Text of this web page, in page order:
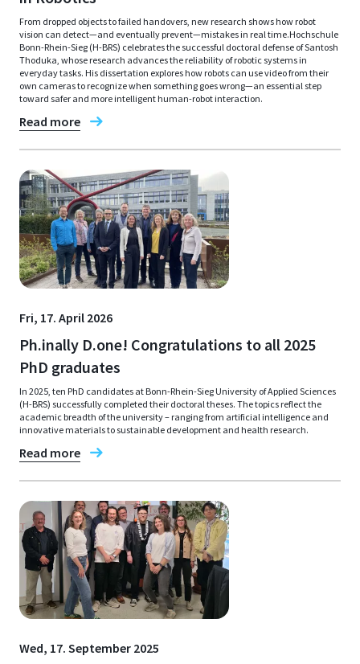
From dropped objects to failed handovers, new research shows how robot
vision can detect—and eventually prevent—mistakes in real time.Hochschule
Bonn-Rhein-Sieg (H-BRS) celebrates the successful doctoral defense of Santosh
Thoduka, whose research advances the reliability of robotic systems in
everyday tasks. His dissertation explores how robots can use video from their
own cameras to recognize when something goes wrong—an essential step
toward safer and more intelligent human-robot interaction.
Read more
Fri, 17. April 2026
Ph.inally D.one! Congratulations to all 2025
PhD graduates
In 2025, ten PhD candidates at Bonn-Rhein-Sieg University of Applied Sciences
(H-BRS) successfully completed their doctoral theses. The topics reflect the
academic breadth of the university – ranging from artificial intelligence and
innovative materials to sustainable development and health research.
Read more
Wed, 17. September 2025